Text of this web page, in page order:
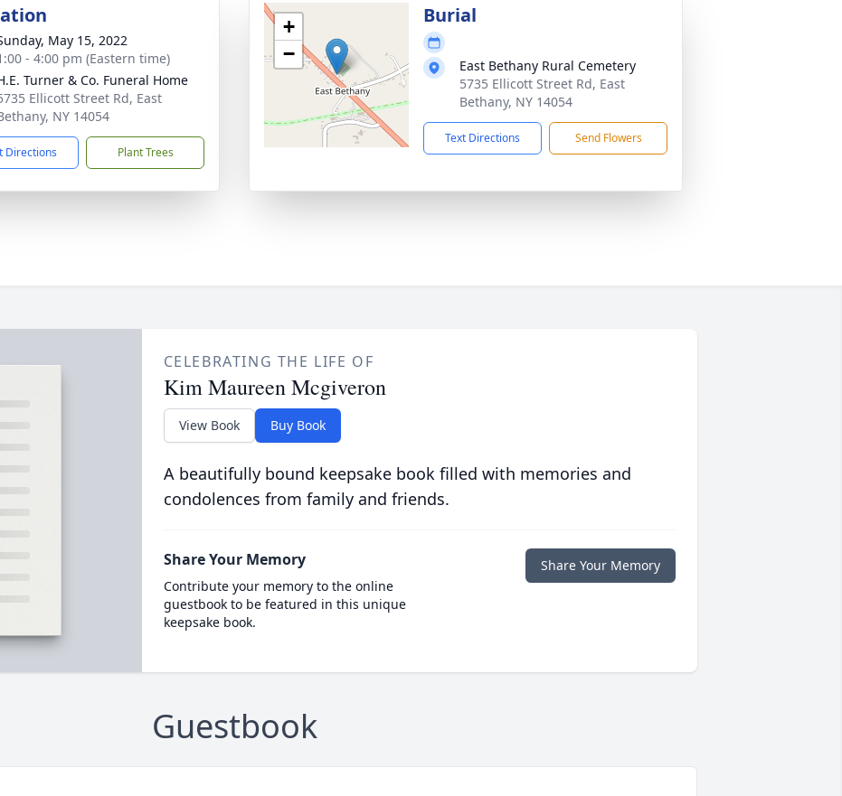
May 15, 2022
- 4:00 pm (Eastern time)
Turner & Co. Funeral Home
Ellicott Street Rd, East
NY 14054
Directions Plant Trees
+
−
Burial
East Bethany Rural Cemetery
5735 Ellicott Street Rd, East
Bethany, NY 14054
Text Directions Send Flowers
CELEBRATING THE LIFE OF
Kim Maureen Mcgiveron
View Book Buy Book
A beautifully bound keepsake book filled with memories and
condolences from family and friends.
Share Your Memory
Contribute your memory to the online
guestbook to be featured in this unique
keepsake book.
Share Your Memory
Guestbook